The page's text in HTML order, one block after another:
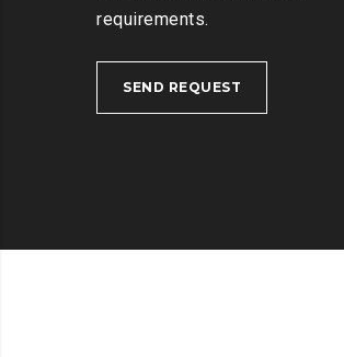
requirements.
SEND REQUEST